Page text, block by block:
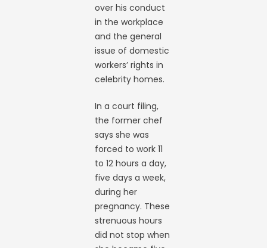
over his conduct
in the workplace
and the general
issue of domestic
workers’ rights in
celebrity homes.
In a court filing,
the former chef
says she was
forced to work 11
to 12 hours a day,
five days a week,
during her
pregnancy. These
strenuous hours
did not stop when